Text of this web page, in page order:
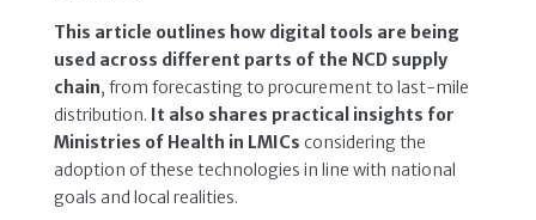
This article outlines how digital tools are being
used across different parts of the NCD supply
chain, from forecasting to procurement to last-mile
distribution. It also shares practical insights for
Ministries of Health in LMICs considering the
adoption of these technologies in line with national
goals and local realities.